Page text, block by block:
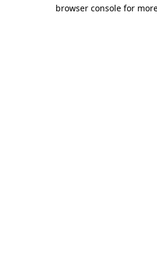
browser console for